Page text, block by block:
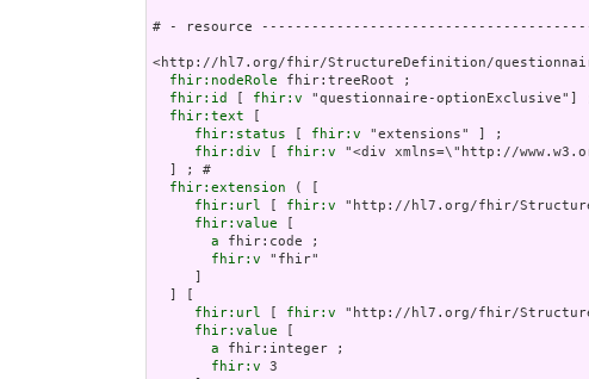
# - resource
<http://hl7.org/fhir/StructureDefinition/
fhir:nodeRole fhir:treeRoot ;
fhir:id
fhir:v "questionnaire-optionExclusive"]
fhir:text
fhir:status
fhir:v "extensions" ] ;
fhir:div
fhir:v "<div xmlns=\"http://
fhir:extension ( [
fhir:url
fhir:v "http://hl7.org/fhir/
fhir:value
a fhir:code ;
fhir:v "fhir"
fhir:url
fhir:v "http://hl7.org/fhir/
fhir:value
a fhir:integer ;
fhir:v 3